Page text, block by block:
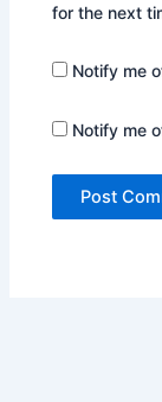
for the next
Notify me
Notify me